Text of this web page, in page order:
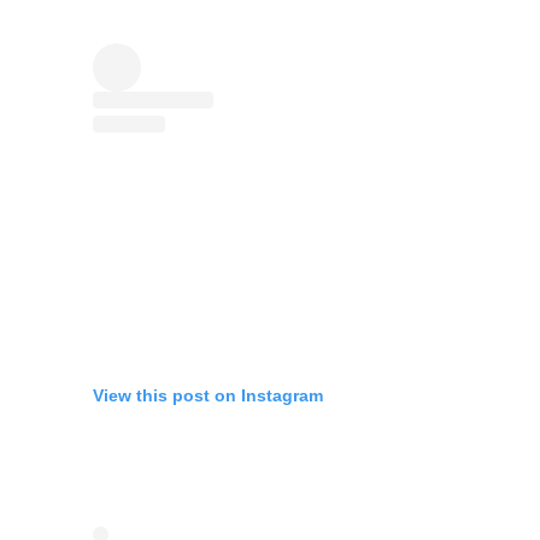
View this post on Instagram